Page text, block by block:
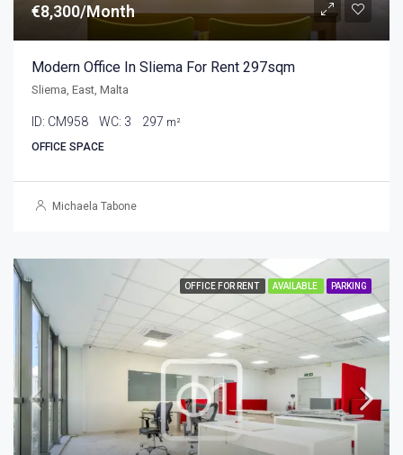
€8,300/Month
Modern Office In Sliema For Rent 297sqm
Sliema, East, Malta
ID: CM958 WC: 3 297 m²
OFFICE SPACE
Michaela Tabone
OFFICE FOR RENT AVAILABLE PARKING